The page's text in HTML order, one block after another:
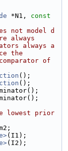
*N1, const
not model d
always
always a
the
of
();
();
lowest prior
(I1);
(I2);